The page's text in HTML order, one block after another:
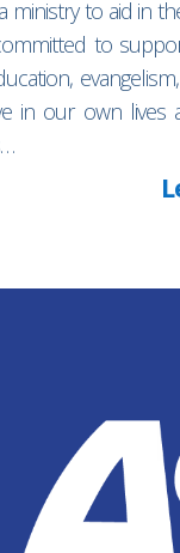
to aid in
to
in our own